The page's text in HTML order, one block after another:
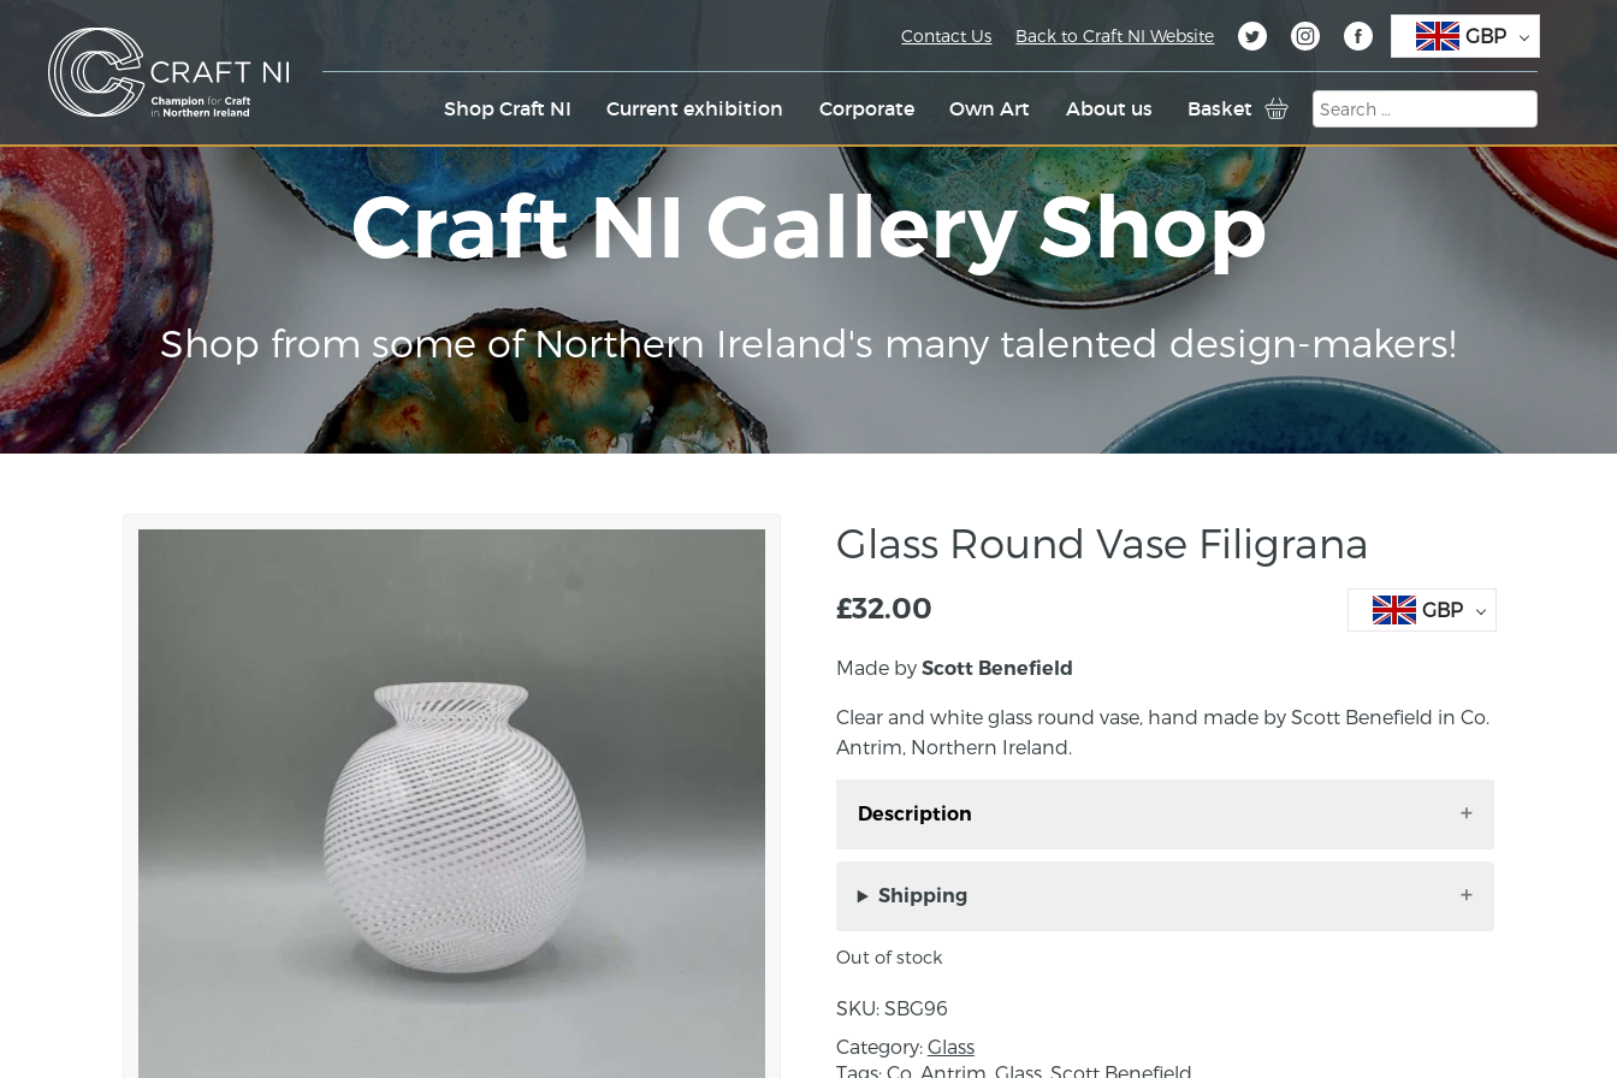
Shop Craft NI Current exhibition Corporate Own Art About us Basket
Contact Us Back to Craft NI Website GBP
Craft NI Gallery Shop
Shop from some of Northern Ireland's many talented design-makers!
Glass Round Vase Filigrana
£32.00 GBP
Made by Scott Benefield
Clear and white glass round vase, hand made by Scott Benefield in Co.
Antrim, Northern Ireland.
Description
in Co. Antrim, Northern Ireland.
glass made with colourless, white, and sometimes coloured canes.
century and spread rapidly to other parts of Europe where façon
Shipping
Out of stock
SKU: SBG96
Category: Glass
Tags: Co. Antrim Glass, Scott Benefield